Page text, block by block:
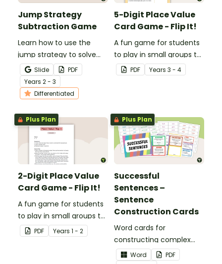
Jump Strategy
Subtraction Game
Learn how to use the
jump strategy to solve
subtraction problems
with a fun subtraction
game.
Slide
PDF
Years 2 - 3
Differentiated
5-Digit Place Value
Card Game - Flip It!
A fun game for students
to play in small groups to
consolidate their
understanding of place
PDF Years 3 - 4
Plus Plan
2-Digit Place Value
Card Game - Flip It!
A fun game for students
to play in small groups to
consolidate their
understanding of place
PDF Years 1 - 2
Plus Plan
Successful
Sentences –
Sentence
Construction Cards
Word cards for
constructing complex
sentences.
Word
PDF